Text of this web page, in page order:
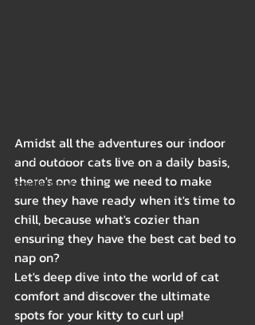
Health & Wellness
Food & Treats
Breeds
Amidst all the adventures our indoor
and outdoor cats live on a daily basis,
there's one thing we need to make
sure they have ready when it's time to
chill, because what's cozier than
ensuring they have the best cat bed to
nap on?
Let's deep dive into the world of cat
comfort and discover the ultimate
spots for your kitty to curl up!